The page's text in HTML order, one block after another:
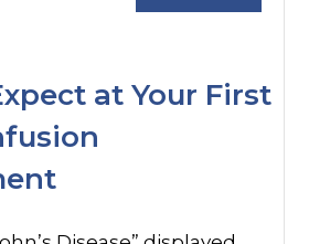
at Your First